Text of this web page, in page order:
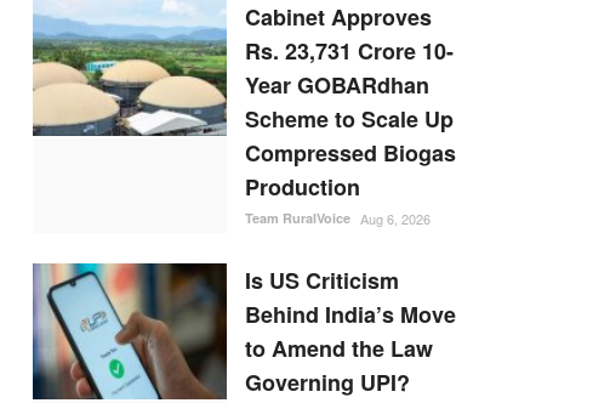
Cabinet Approves
Rs. 23,731 Crore 10-
Year GOBARdhan
Scheme to Scale Up
Compressed Biogas
Production
Team RuralVoice Aug 6, 2026
Is US Criticism
Behind India’s Move
to Amend the Law
Governing UPI?